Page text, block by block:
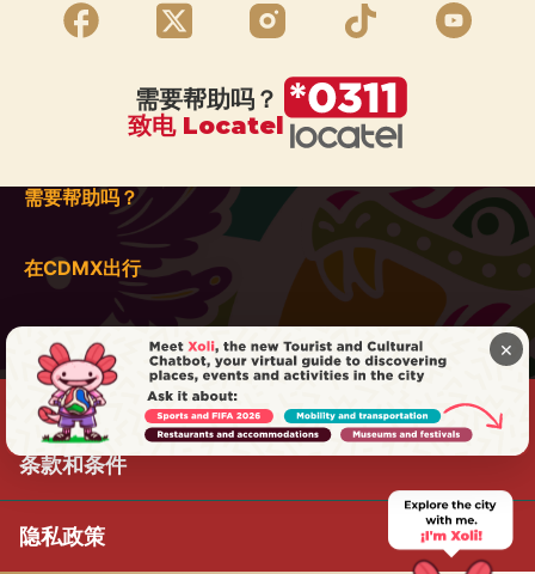
需要帮助吗？
致电 Locatel
需要帮助吗？
在CDMX出行
条款和条件
隐私政策
×